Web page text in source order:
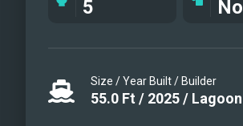
5 No
Size / Year Built / Builder
55.0 Ft / 2025/ Lagoon